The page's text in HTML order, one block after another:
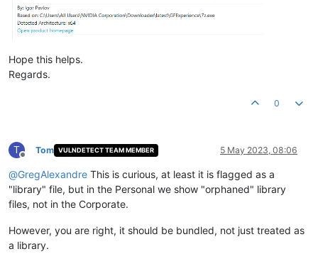
Hope this helps.
Regards.
0
T
Offline
Tom VULNDETECT TEAM MEMBER 5 May 2023, 08:06
@GregAlexandre This is curious, at least it is flagged as a
"library" file, but in the Personal we show "orphaned" library
files, not in the Corporate.
However, you are right, it should be bundled, not just treated as
a library.